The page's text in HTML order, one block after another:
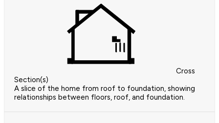
Cross
Section(s)
A slice of the home from roof to foundation, showing
relationships between floors, roof, and foundation.